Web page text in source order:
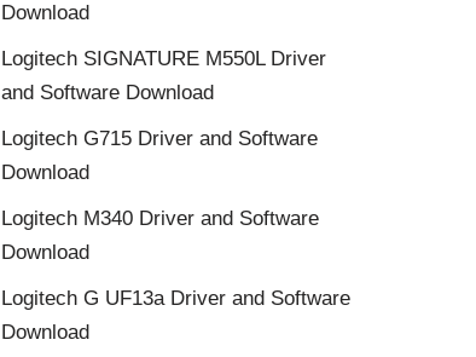
Download
Logitech SIGNATURE M550L Driver
and Software Download
Logitech G715 Driver and Software
Download
Logitech M340 Driver and Software
Download
Logitech G UF13a Driver and Software
Download